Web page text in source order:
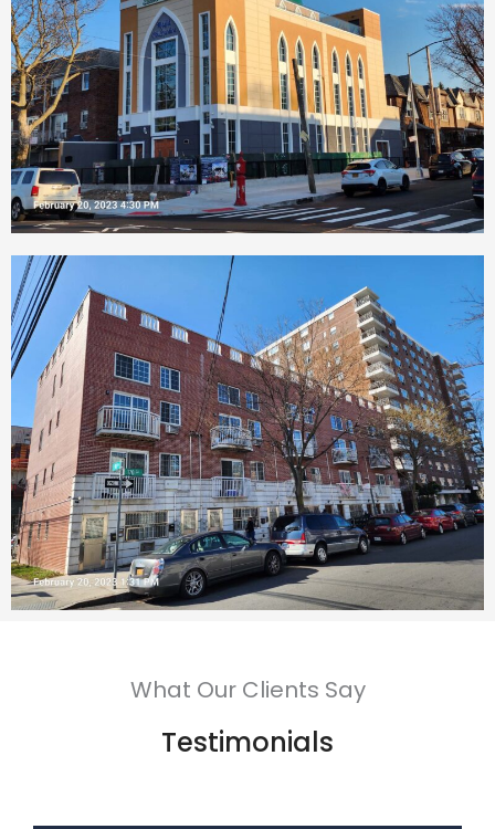
What Our Clients Say
Testimonials